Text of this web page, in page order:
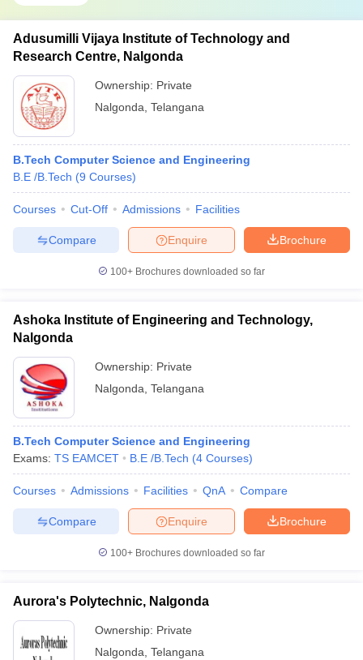
Adusumilli Vijaya Institute of Technology and
Research Centre, Nalgonda
Ownership: Private
Nalgonda Telangana
B.Tech Computer Science and Engineering
B.E /B.Tech (9 Courses)
Courses Cut-Off Admissions Facilities
Brochure
Enquire
Compare
100+ Brochures downloaded so far
Ashoka Institute of Engineering and Technology,
Nalgonda
Ownership: Private
Nalgonda Telangana
B.Tech Computer Science and Engineering
Exams: TS EAMCET B.E /B.Tech (4 Courses)
Courses Admissions Facilities QnA Compare
Brochure
Enquire
Compare
100+ Brochures downloaded so far
Aurora's Polytechnic, Nalgonda
Ownership: Private
Nalgonda Telangana